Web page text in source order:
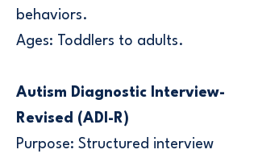
behaviors.
Ages: Toddlers to adults.
Autism Diagnostic Interview-
Revised (ADI-R)
Purpose: Structured interview